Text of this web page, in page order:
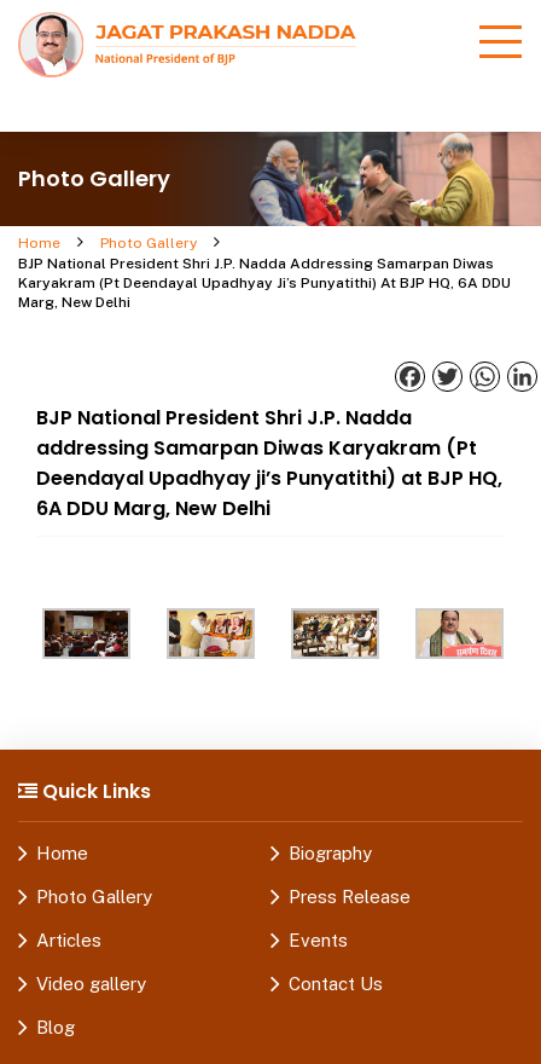
Photo Gallery
Home
Photo Gallery
BJP National President Shri J.P. Nadda Addressing Samarpan Diwas
Karyakram (Pt Deendayal Upadhyay Ji’s Punyatithi) At BJP HQ, 6A DDU
Marg, New Delhi
BJP National President Shri J.P. Nadda
addressing Samarpan Diwas Karyakram (Pt
Deendayal Upadhyay ji’s Punyatithi) at BJP HQ,
6A DDU Marg, New Delhi
Facebook
Twitter
Quick Links
Home Biography
Photo Gallery Press Release
Articles Events
Video gallery Contact Us
Blog